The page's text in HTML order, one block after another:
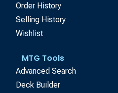
Order History
Selling History
Wishlist
MTG Tools
Advanced Search
Deck Builder